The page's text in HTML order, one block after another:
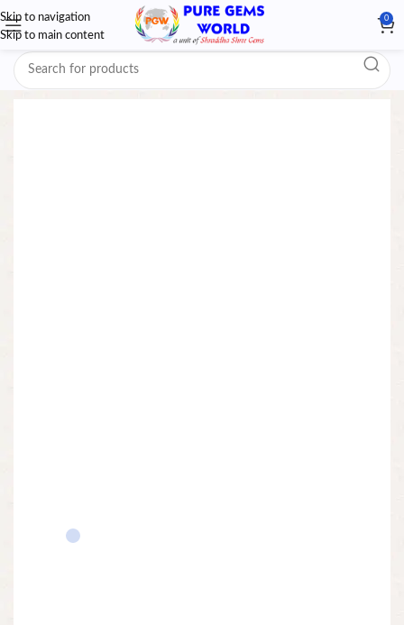
Skip to navigation
Skip to main content
0